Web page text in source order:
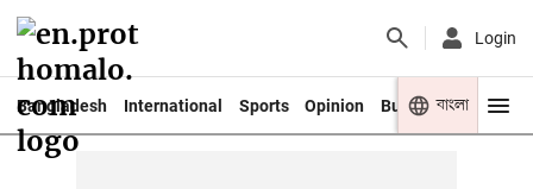
Login
Bangladesh International Sports Opinion Business Youth
বাংলা